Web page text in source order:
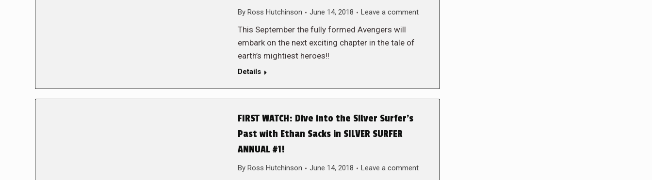
By Ross Hutchinson June 14, 2018 Leave a comment
This September the fully formed Avengers will
embark on the next exciting chapter in the tale of
earth’s mightiest heroes!!
Details
FIRST WATCH: Dive into the Silver Surfer’s
Past with Ethan Sacks in SILVER SURFER
ANNUAL #1!
By Ross Hutchinson June 14, 2018 Leave a comment